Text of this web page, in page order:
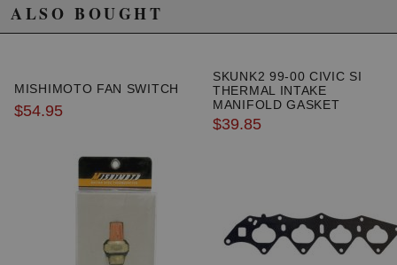
ALSO BOUGHT
MISHIMOTO FAN SWITCH
$54.95
SKUNK2 99-00 CIVIC SI
THERMAL INTAKE
MANIFOLD GASKET
$39.85